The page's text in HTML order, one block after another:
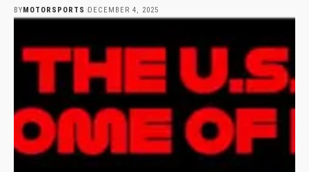
BYMOTORSPORTS DECEMBER 4, 2025